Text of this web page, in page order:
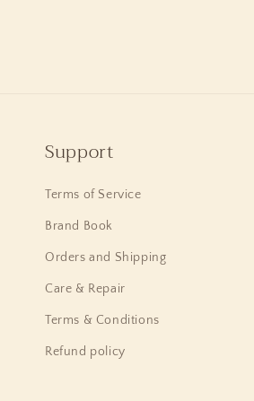
Support
Terms of Service
Brand Book
Orders and Shipping
Care & Repair
Terms & Conditions
Refund policy